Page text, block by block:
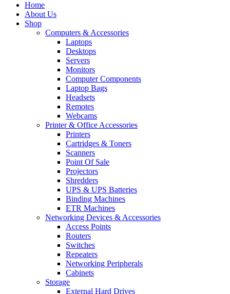
Home
About Us
Shop
Computers & Accessories
Laptops
Desktops
Servers
Monitors
Computer Components
Laptop Bags
Headsets
Remotes
Webcams
Printer & Office Accessories
Printers
Cartridges & Toners
Scanners
Point Of Sale
Projectors
Shredders
UPS & UPS Batteries
Binding Machines
ETR Machines
Networking Devices & Accessories
Access Points
Routers
Switches
Repeaters
Networking Peripherals
Cabinets
Storage
External Hard Drives